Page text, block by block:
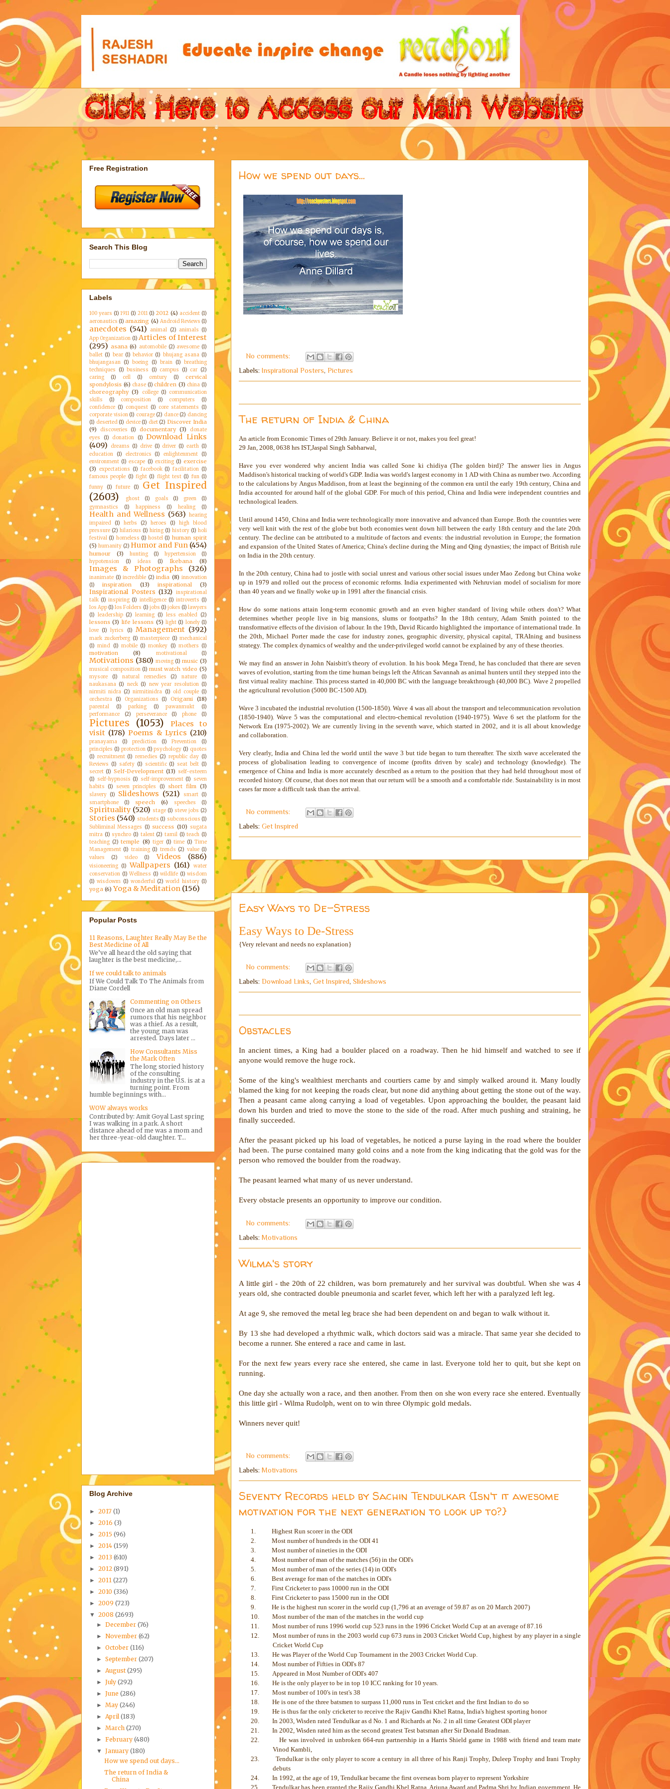
How we spend out days...
No comments:
Labels: Inspirational Posters, Pictures
The return of India & China
An article from Economic Times of 29th January. Believe it or not, makes you feel great!
29 Jan, 2008, 0638 hrs IST,Jaspal Singh Sabharwal,
Have you ever wondered why ancientIndia was called Sone ki chidiya (The golden bird)? The answer lies in Angus
Maddison's historical tracking of world's GDP. India was world's largest economy in 1 AD with China as number two. According
to the calculations by Angus Maddison, from at least the beginning of the common era until the early 19th century, Chinaand
India accounted for around half of the global GDP. For much of this period, Chinaand Indiawere independent countries and
technological leaders.
Until around 1450, Chinaand Indiawere technologically more innovative and advanced thanEurope. Both the countries were
very well knit with the rest of the globe but both economies went down hill between the early 18th century and the late 20th
century. The decline can be attributed to a multitude of factors and events: the industrial revolution in Europe; the formation
and expansion of theUnited States of America;China's decline during the Ming and Qing dynasties; the impact of British rule
on India in the 20th century.
In the 20th century, Chinahad to jostle with social unrest and various other social issues under Mao Zedong butChina woke
up in 1979 and rolled out the process of economic reforms.India experimented with Nehruvian model of socialism for more
than 40 years and we finally woke up in 1991 after the financial crisis.
How do some nations attain long-term economic growth and an even higher standard of living while others don't? What
determines whether people live in big mansions, slums or footpaths? In the 18th century, Adam Smith pointed to the
transformative effects of the division of labour. In the 19th, David Ricardo highlighted the importance of international trade. In
the 20th, Michael Porter made the case for industry zones, geographic diversity, physical capital, TRAIning and business
strategy. The complex dynamics of wealthy and the under-privileged world cannot be explained by any of these theories.
We may find an answer in John Naisbitt's theory of evolution. In his book Mega Trend, he has concluded that there are seven
waves of evolution, starting from the time human beings left the African Savannah as animal hunters until they stepped into the
first virtual reality machine. This process started in 40,000 BC with the language breakthrough (40,000 BC). Wave 2 propelled
the agricultural revolution (5000 BC-1500 AD).
Wave 3 incubated the industrial revolution (1500-1850). Wave 4 was all about the transport and telecommunication revolution
(1850-1940). Wave 5 was the computational and electro-chemical revolution (1940-1975). Wave 6 set the platform for the
Network Era (1975-2002). We are currently living in the seventh wave, which started in 2002, and it is all about knowledge
and collaboration.
Very clearly, Indiaand Chinaled the world until the wave 3 but tide began to turn thereafter. The sixth wave accelerated the
process of globalisation leading to convergence of income (profits driven by scale) and technology (knowledge). The
emergence of Chinaand Indiais more accurately described as a return to the position that they had held throughout most of
recorded history. Of course, that does not mean that our return will be a smooth and a comfortable ride. Sustainability is in most
cases far more a difficult task than the arrival.
No comments:
Labels: Get Inspired
Easy Ways to De-Stress
Easy Ways to De-Stress
{Very relevant and needs no explanation}
No comments:
Labels: Download Links, Get Inspired, Slideshows
Obstacles
In ancient times, a King had a boulder placed on a roadway. Then he hid himself and watched to see if
anyone would remove the huge rock.
Some of the king's wealthiest merchants and courtiers came by and simply walked around it. Many loudly
blamed the king for not keeping the roads clear, but none did anything about getting the stone out of the way.
Then a peasant came along carrying a load of vegetables. Upon approaching the boulder, the peasant laid
down his burden and tried to move the stone to the side of the road. After much pushing and straining, he
finally succeeded.
After the peasant picked up his load of vegetables, he noticed a purse laying in the road where the boulder
had been. The purse contained many gold coins and a note from the king indicating that the gold was for the
person who removed the boulder from the roadway.
The peasant learned what many of us never understand.
Every obstacle presents an opportunity to improve our condition.
No comments:
Labels: Motivations
Wilma's story
A little girl - the 20th of 22 children, was born prematurely and her survival was doubtful. When she was 4
years old, she contracted double pneumonia and scarlet fever, which left her with a paralyzed left leg.
At age 9, she removed the metal leg brace she had been dependent on and began to walk without it.
By 13 she had developed a rhythmic walk, which doctors said was a miracle. That same year she decided to
become a runner. She entered a race and came in last.
For the next few years every race she entered, she came in last. Everyone told her to quit, but she kept on
running.
One day she actually won a race, and then another. From then on she won every race she entered. Eventually
this little girl - Wilma Rudolph, went on to win three Olympic gold medals.
Winners never quit!
No comments:
Labels: Motivations
Seventy Records held by Sachin Tendulkar {Isn't it awesome
motivation for the next generation to look up to?}
1.
Highest Run scorer in the ODI
2.
Most number of hundreds in the ODI 41
3.
Most number of nineties in the ODI
4.
Most number of man of the matches (56) in the ODI's
5.
Most number of man of the series (14) in ODI's
6.
Best average for man of the matches in ODI's
7.
First Cricketer to pass 10000 run in the ODI
8.
First Cricketer to pass 15000 run in the ODI
9.
He is the highest run scorer in the world cup (1,796 at an average of 59.87 as on 20 March 2007)
10.
Most number of the man of the matches in the world cup
11.
Most number of runs 1996 world cup 523 runs in the 1996 Cricket World Cup at an average of 87.16
12.
Most number of runs in the 2003 world cup 673 runs in 2003 Cricket World Cup, highest by any player in a single
Cricket World Cup
13.
He was Player of the World Cup Tournament in the 2003 Cricket World Cup.
14.
Most number of Fifties in ODI's 87
15.
Appeared in Most Number of ODI's 407
16.
He is the only player to be in top 10 ICC ranking for 10 years.
17.
Most number of 100's in test's 38
18.
He is one of the three batsmen to surpass 11,000 runs in Test cricket and the first Indian to do so
19.
He is thus far the only cricketer to receive the Rajiv Gandhi Khel Ratna, India's highest sporting honor
20.
In 2003, Wisden rated Tendulkar as d No. 1 and Richards at No. 2 in all time Greatest ODI player
21.
In 2002, Wisden rated him as the second greatest Test batsman after Sir Donald Bradman.
22.
He was involved in unbroken 664-run partnership in a Harris Shield game in 1988 with friend and team mate
Vinod Kambli,
23.
Tendulkar is the only player to score a century in all three of his Ranji Trophy, Duleep Trophy and Irani Trophy
debuts
24.
In 1992, at the age of 19, Tendulkar became the first overseas born player to represent Yorkshire
25.
Tendulkar has been granted the Rajiv Gandhi Khel Ratna, Arjuna Award and Padma Shri by Indian government. He
Free Registration
Search This Blog
Labels
100 years (1) 1911 (1) 2011 (1) 2012 (4) accident (1)
aeronautics (1) amazing (4) Android Reviews (1)
anecdotes (541) animal (2) animals (1)
App Organization (1) Articles of Interest
(295) asana (6) automobile (2) awesome (1)
ballet (1) bear (1) behavior (1) bhujang asana (1)
bhujangasan (1) boeing (1) brain (1)
breathing
techniques
(1) business (1) campus (1) car (2)
caring
(1) cell (1) century (1)
cervical
spondylosis (6) chase (1) children (3) china (1)
choreography (3) college (1) communication
skills
(1) composition (1) computers
(1)
confidence (1) conquest (1) core statements (1)
corporate vision (1) courage (2) dance (2) dancing
(1) deserted (1) device (1) diet (2) Discover India
(9)
discoveries (1) documentary (3)
donate
eyes
(1) donation (1)
Download Links
(409)
dreams (1) drive (1) driver (1) earth (1)
education
(1) electronics (1) enlightenment
(1)
environment (1) escape (1) exciting (1) exercise
(3) expectations (1) facebook (1) facilitation (1)
famous people (1) fight (1) flight test (1) fun (1)
funny
(1) future (1)
Get Inspired
(2603)
ghost (1) goals (1) green
(1)
gymnastics
(1) happiness (1) healing (1)
Health and Wellness (563) hearing
impaired
(1) herbs (2) heroes (1)
high blood
pressure (2) hilarious (1) hiring (1) history (1) holi
festival (1) homeless (1) hostel (1) human spirit
(5) humanity (2) Humor and Fun (454)
humour (3) hunting (1) hypertension
(1)
hypotension
(1) ideas (1) Ikebana (8)
Images & Photographs (326)
inanimate (1) incredible (2) india (8) innovation
(1)
inspiration (13) inspirational (3)
Inspirational Posters (132)
inspirational
talk (1) inspiring (1) intelligence (1) introverts (1)
Ios App (1) Ios Folders (1) jobs (1) jokes (1) lawyers
(1) leadership (2) learning (1) less enabled (2)
lessons (3) life lessons (5) light (1) lonely (1)
love (1) lyrics (1) Management (392)
mark zuckerberg (1) masterpiece (1) mechanical
(1) mind (1) mobile (1) monkey (1) mothers (1)
motivation (8) motivational (1)
Motivations (380) moving (1) music (3)
musical composition (1) must watch video (5)
mysore (1) natural remedies (2) nature
(1)
naukasana (1) neck (1) new year resolution (1)
nirmiti nidra (2) nirmitinidra (1) old couple (1)
orchestra
(1) Organizations (1) Origami (18)
parental (1) parking (1) pawanmukt
(1)
performance
(2) perseverance (1) phone (1)
Pictures (1053)
Places to
visit (178) Poems & Lyrics (210)
pranayama (1) prediction (1) Prevention
(1)
principles (1) protection (1) psychology (1) quotes
(1) recruitment (1) remedies (2) republic day (1)
Reviews (1) safety (1) scientific (1) seat belt (1)
secret (1) Self-Development (13) self-esteem
(1) self-hypnosis (1) self-improvement (1) seven
habits
(1) seven principles (1) short film (3)
slavery (1) Slideshows (521) smart (1)
smartphone
(1) speech (6) speeches (1)
Spirituality (520) stage (1) steve jobs (2)
Stories (540) students (1) subconscious (1)
Subliminal Messages (1) success (10) sugata
mitra (1) synchro (1) talent (2) tamil (1) teach (1)
teaching (2) temple (8) tiger (1) time (1) Time
Management (1) training (1) trends (2) value (1)
values
(2) video (1) Videos (886)
visioneering (1) Wallpapers (161)
water
conservation (1) Wellness (1) wildlife (1) wisdom
(1) wisdowm (1) wonderful (2) world history (1)
yoga (6) Yoga & Meditation (156)
Popular Posts
11 Reasons, Laughter Really May Be the
Best Medicine of All
We’ve all heard the old saying that
laughter is the best medicine,...
If we could talk to animals
If We Could Talk To The Animals from
Diane Cordell
Commenting on Others
Once an old man spread
rumors that his neighbor
was a thief. As a result,
the young man was
arrested. Days later ...
How Consultants Miss
the Mark Often
The long storied history
of the consulting
industry in the U.S. is at a
turning point. From
humble beginnings with...
WOW always works
Contributed by: Amit Goyal Last spring
I was walking in a park. A short
distance ahead of me was a mom and
her three-year-old daughter. T...
Blog Archive
► 2017 (1)
► 2016 (3)
► 2015 (96)
► 2014 (159)
► 2013 (610)
► 2012 (891)
► 2011 (227)
► 2010 (336)
► 2009 (723)
▼ 2008 (2693)
►December(76)
►November(62)
►October(116)
►September(207)
►August(295)
►July(292)
►June(286)
►May(246)
►April(183)
►March(270)
►February(480)
▼January(180)
How we spend out days...
The return of India &
China